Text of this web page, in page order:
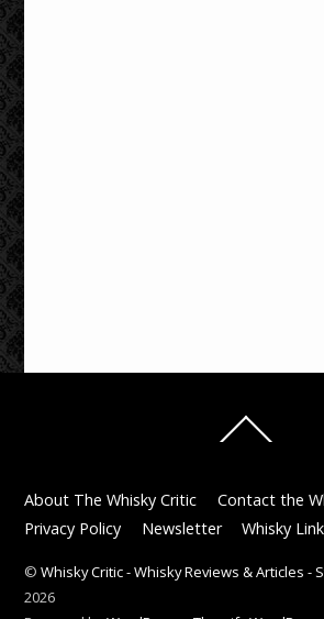
To
About The Whisky Critic
Contact the
Privacy Policy
Newsletter Whisky
©Whisky Critic - Whisky Reviews & Articles -
2026